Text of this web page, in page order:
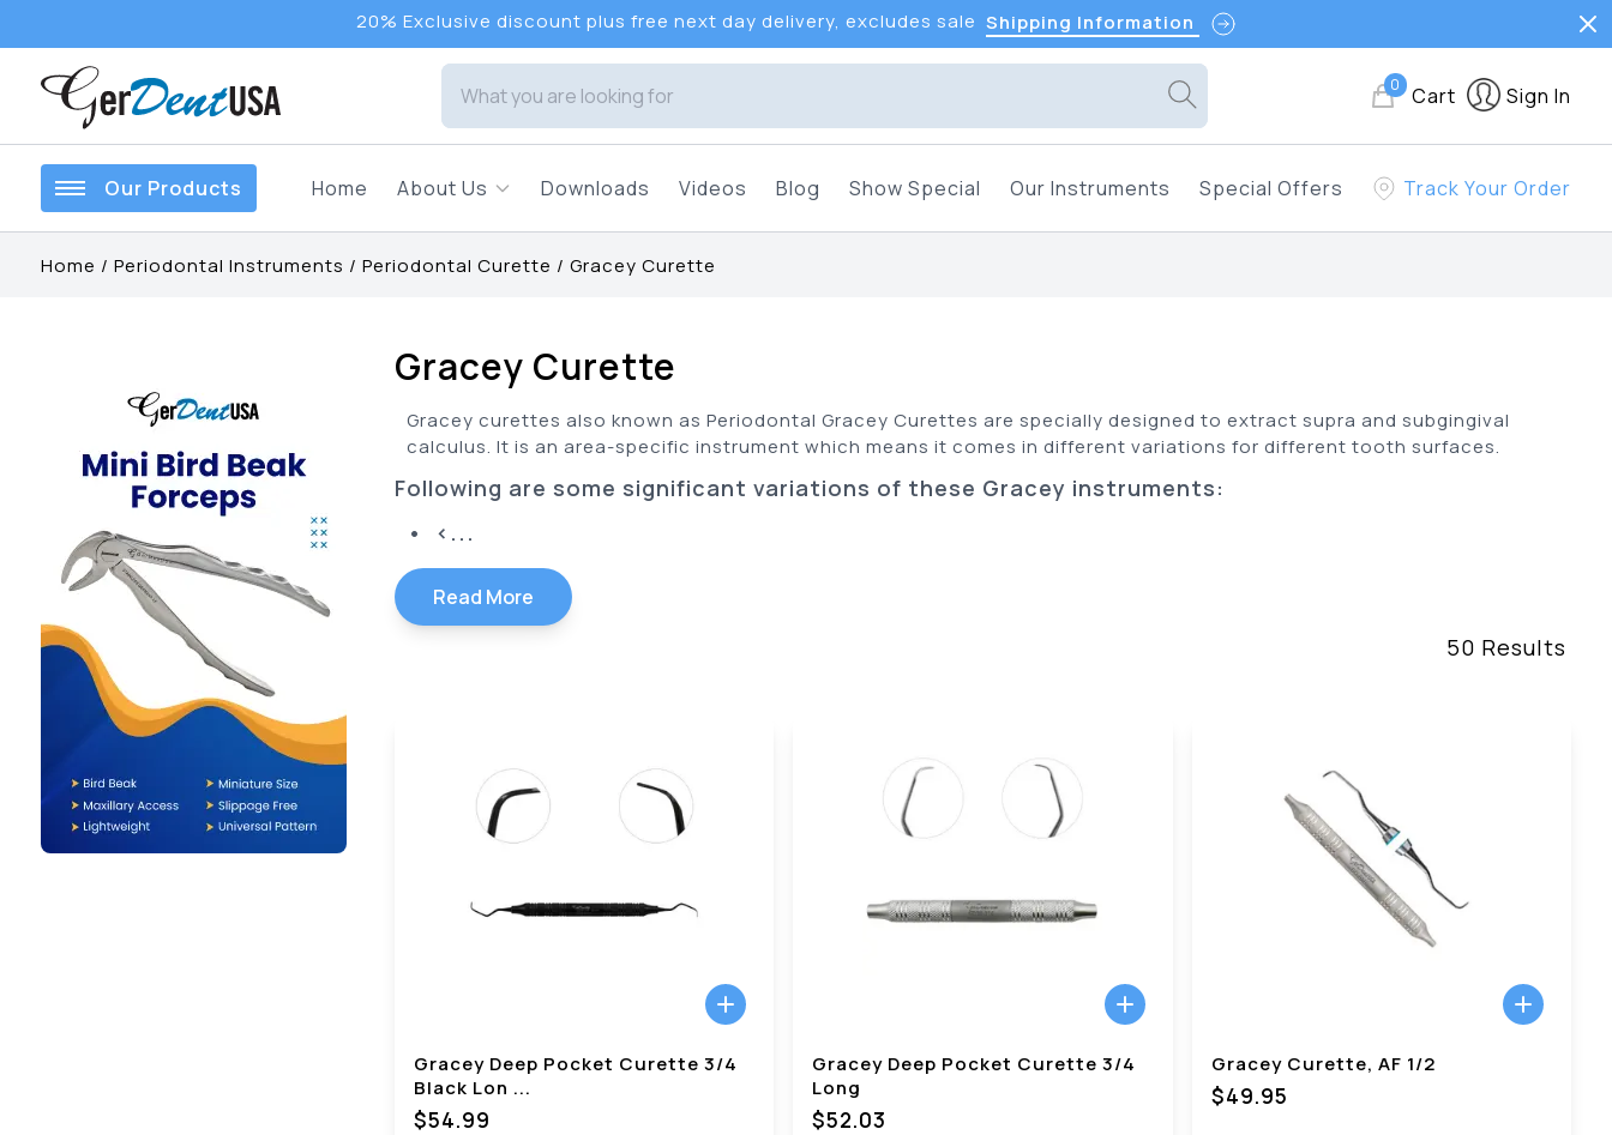
20% Exclusive discount plus free next day delivery, excludes sale Shipping Information
0 Cart Sign In
Our Products Home About Us Downloads Videos Blog Show Special Our Instruments Special Offers Track Your Order
Home / Periodontal Instruments / Periodontal Curette / Gracey Curette
Gracey Curette
Gracey curettes also known as Periodontal Gracey Curettes are specially designed to extract supra and subgingival
calculus. It is an area-specific instrument which means it comes in different variations for different tooth surfaces.
Following are some significant variations of these Gracey instruments:
• <...
Read More
50 Results
Gracey Deep Pocket Curette 3/4
Black Lon ...
$54.99
Gracey Deep Pocket Curette 3/4
Long
$52.03
Gracey Curette, AF 1/2
$49.95